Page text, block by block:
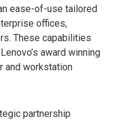
ease-of-use tailored
offices,
These capabilities
award winning
and workstation
partnership